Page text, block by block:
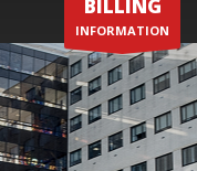
BILLING
INFORMATION